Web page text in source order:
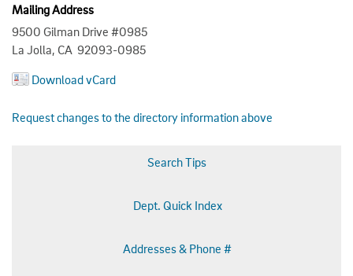
Mailing Address
9500 Gilman Drive #0985
La Jolla, CA 92093-0985
Download vCard
Request changes to the directory information above
Search Tips
Dept. Quick Index
Addresses & Phone #